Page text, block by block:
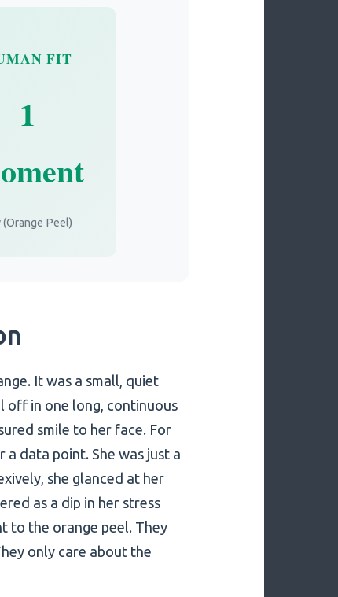
FIT
1
(Orange Peel)
It was a small, quiet
off in one long, continuous
smile to her face. For
a data point. She was just a
she glanced at her
as a dip in her stress
to the orange peel. They
only care about the